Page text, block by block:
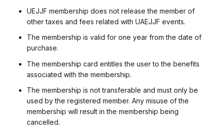
UEJJF membership does not release the member of
other taxes and fees related with UAEJJF events.
The membership is valid for one year from the date of
purchase.
The membership card entitles the user to the benefits
associated with the membership.
The membership is not transferable and must only be
used by the registered member. Any misuse of the
membership will result in the membership being
cancelled.